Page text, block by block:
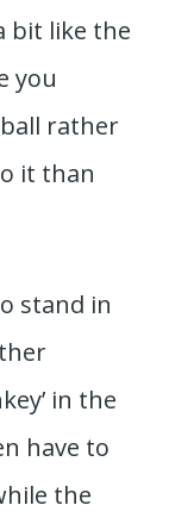
bit like the
you
rather
it than
stand in
in the
have to
the